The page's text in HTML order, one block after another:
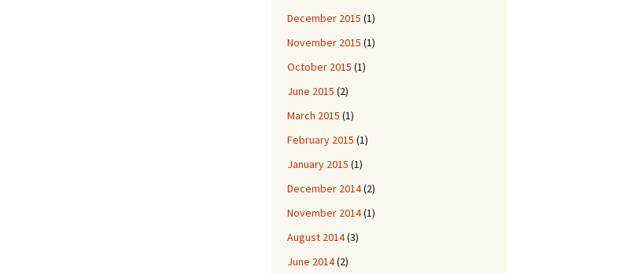
December 2015 (1)
November 2015 (1)
October 2015 (1)
June 2015 (2)
March 2015 (1)
February 2015 (1)
January 2015 (1)
December 2014(2)
November 2014(1)
August 2014(3)
June 2014(2)